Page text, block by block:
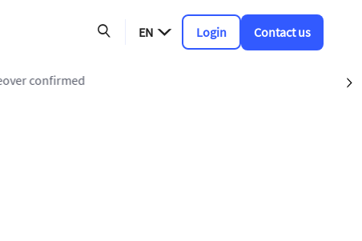
EN Login Contact us
confirmed